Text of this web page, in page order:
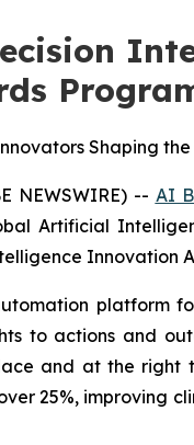
Shaping
NEWSWIRE) -- AI
Artificial
Innovation
to actions and
and at the right
25%, improving